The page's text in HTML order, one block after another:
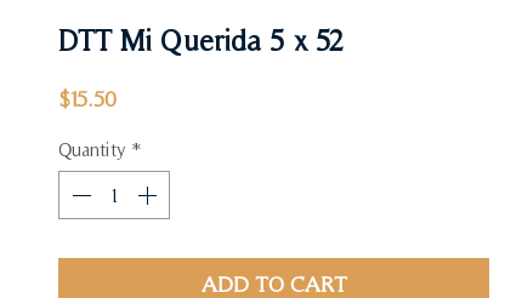
DTT Mi Querida 5 x 52
$15.50Price
Quantity *
ADD TO CART